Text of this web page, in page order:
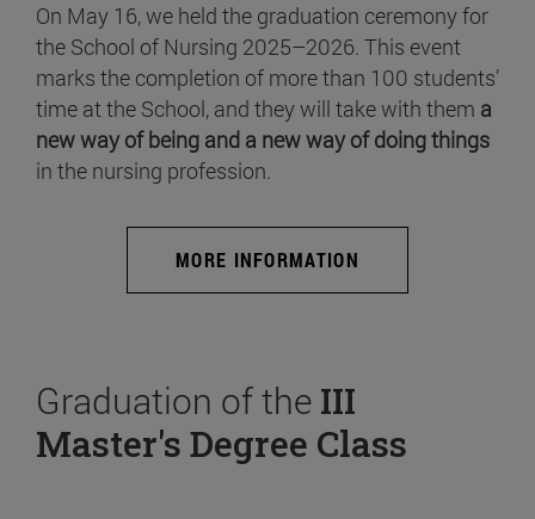
On May 16, we held the graduation ceremony for
the School of Nursing 2025–2026. This event
marks the completion of more than 100 students’
time at the School, and they will take with them a
new way of being and a new way of doing things
in the nursing profession.
MORE INFORMATION
Graduation of the III
Master's Degree Class